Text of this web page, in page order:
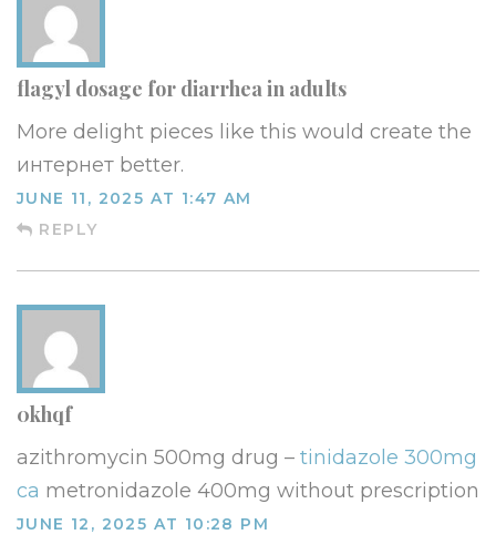
flagyl dosage for diarrhea in adults
More delight pieces like this would create the
интернет better.
JUNE 11, 2025 AT 1:47 AM
REPLY
0khqf
azithromycin 500mg drug – tinidazole 300mg
ca metronidazole 400mg without prescription
JUNE 12, 2025 AT 10:28 PM